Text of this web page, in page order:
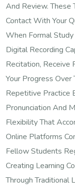
And Review. These
Contact With Your
When Formal
Digital Recording
Recitation, Receive
Your Progress Over
Repetitive Practice
Pronunciation And
Flexibility That
Online Platforms
Fellow Students
Creating Learning
Through Traditional